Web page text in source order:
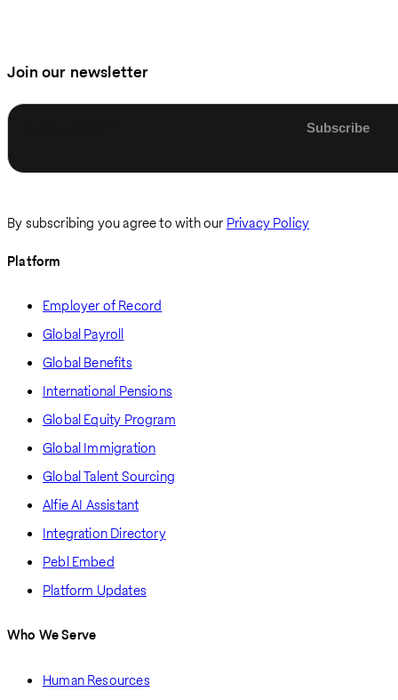
Join our newsletter
By subscribing you agree to with our Privacy Policy
Platform
Employer of Record
Global Payroll
Global Benefits
International Pensions
Global Equity Program
Global Immigration
Global Talent Sourcing
Alfie AI Assistant
Integration Directory
Pebl Embed
Platform Updates
Who We Serve
Human Resources